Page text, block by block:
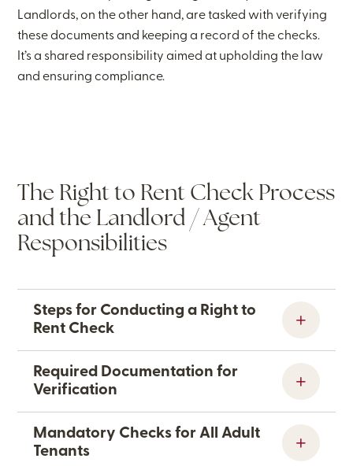
Landlords, on the other hand, are tasked with verifying
these documents and keeping a record of the checks.
It’s a shared responsibility aimed at upholding the law
and ensuring compliance.
The Right to Rent Check Process
and the Landlord / Agent
Responsibilities
Steps for Conducting a Right to
Rent Check
Required Documentation for
Verification
Mandatory Checks for All Adult
Tenants